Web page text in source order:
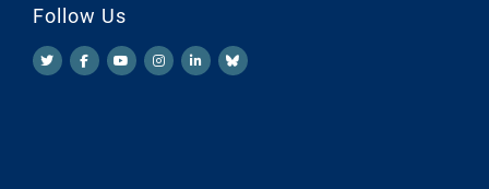
Follow Us